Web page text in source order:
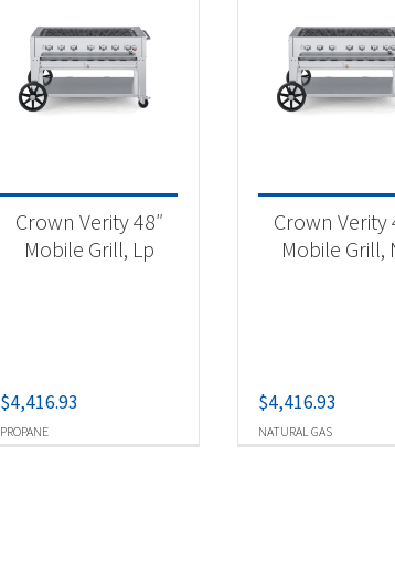
PROPANE
Crown Verity 48″
Mobile Grill, Lp
$4,416.93
NATURAL GAS
Crown Verity
Mobile Grill,
$4,416.93